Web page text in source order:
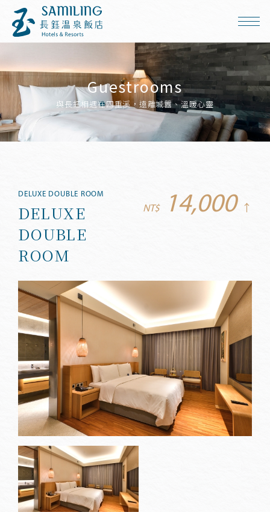
Guestrooms
與長鈺相遇在四重溪，遠離城囂、溫暖心靈
DELUXE DOUBLE ROOM
DELUXE
DOUBLE
ROOM
NT$ 14,000 ↑